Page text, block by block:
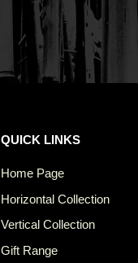
QUICK LINKS
Home Page
Horizontal Collection
Vertical Collection
Gift Range